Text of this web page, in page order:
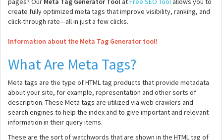
create fully optimized meta tags that improve visibility, ranking, and
click-through rate—all in just a few clicks.
Information about the Meta Tag Generator tool!
What Are Meta Tags?
Meta tags are the type of HTML tag products that provide metadata
about your site, for example, representation and other sorts of
description. These Meta tags are utilized via web crawlers and
search engines to help the index and to give important and relevant
information in their query items.
These are the sort of watchwords that are shown in the HTML tag of